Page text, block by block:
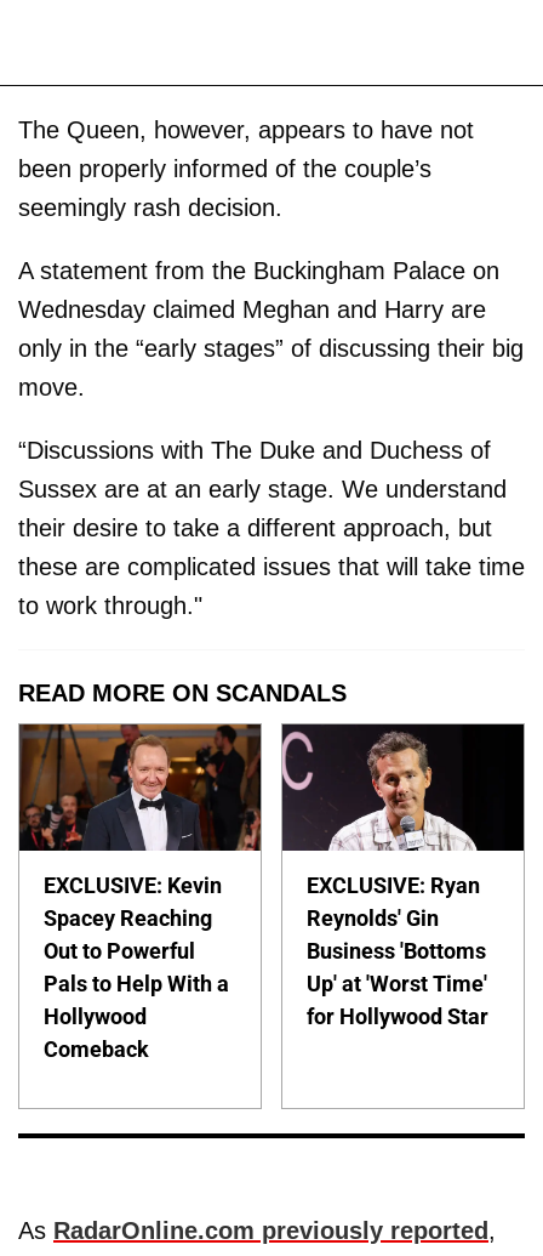
The Queen, however, appears to have not
been properly informed of the couple’s
seemingly rash decision.
A statement from the Buckingham Palace on
Wednesday claimed Meghan and Harry are
only in the “early stages” of discussing their big
move.
“Discussions with The Duke and Duchess of
Sussex are at an early stage. We understand
their desire to take a different approach, but
these are complicated issues that will take time
to work through."
READ MORE ON SCANDALS
EXCLUSIVE: Kevin
Spacey Reaching
Out to Powerful
Pals to Help With a
Hollywood
Comeback
EXCLUSIVE: Ryan
Reynolds' Gin
Business 'Bottoms
Up' at 'Worst Time'
for Hollywood Star
As RadarOnline.com previously reported ,